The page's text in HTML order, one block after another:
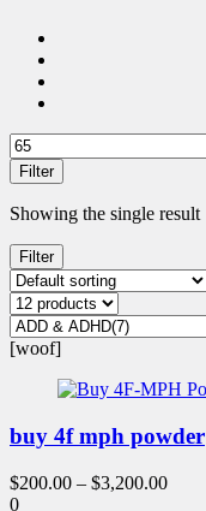
Filter
Showing the single result
Filter
[woof]
buy 4f mph powder
$200.00 – $3,200.00
0